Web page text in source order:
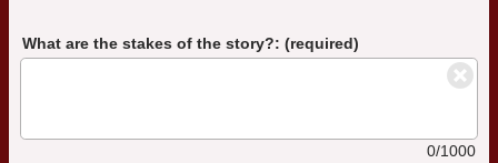
What are the stakes of the story?: (required)
0/1000